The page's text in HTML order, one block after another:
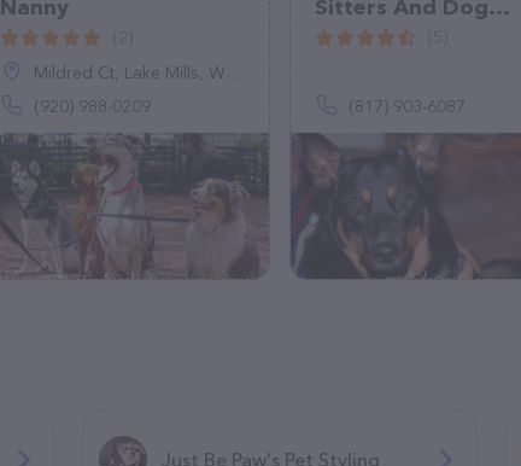
Nanny
Mildred Ct, Lake Mills, WI 53551
(920) 988-0209
Sitters And Dog
Walkers in Burleson,
(817) 903-6087
Just Be Paw's Pet Styling